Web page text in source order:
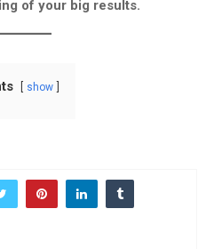
of your big results.
show